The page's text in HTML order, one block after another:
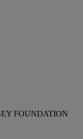
FOUNDATION